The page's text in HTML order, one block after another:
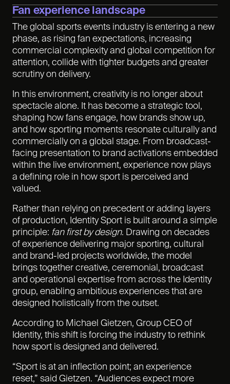
Fan experience landscape
The global sports events industry is entering a new
phase, as rising fan expectations, increasing
commercial complexity and global competition for
attention, collide with tighter budgets and greater
scrutiny on delivery.
In this environment, creativity is no longer about
spectacle alone. It has become a strategic tool,
shaping how fans engage, how brands show up,
and how sporting moments resonate culturally and
commercially on a global stage. From broadcast-
facing presentation to brand activations embedded
within the live environment, experience now plays
a defining role in how sport is perceived and
valued.
Rather than relying on precedent or adding layers
of production, Identity Sport is built around a simple
principle: fan first by design. Drawing on decades
of experience delivering major sporting, cultural
and brand-led projects worldwide, the model
brings together creative, ceremonial, broadcast
and operational expertise from across the Identity
group, enabling ambitious experiences that are
designed holistically from the outset.
According to Michael Gietzen, Group CEO of
Identity, this shift is forcing the industry to rethink
how sport is designed and delivered.
“Sport is at an inflection point; an experience
reset,” said Gietzen. “Audiences expect more